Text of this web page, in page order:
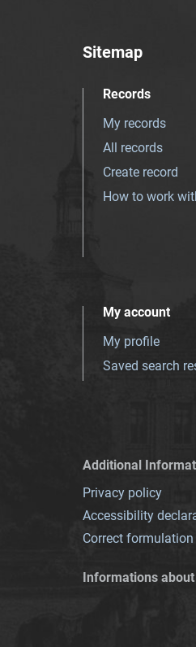
Sitemap
Records
My records
All records
Create record
How to work
My account
My profile
Saved search
Additional
Privacy policy
Accessibility
Correct
Informations